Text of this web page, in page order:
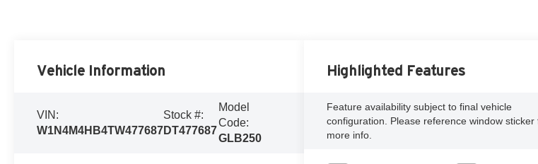
Vehicle Information
VIN:
W1N4M4HB4TW477687
Stock #:
DT477687
Model
Code:
GLB250
Highlighted Features
Feature availability subject to final vehicle
configuration. Please reference window sticker
more info.